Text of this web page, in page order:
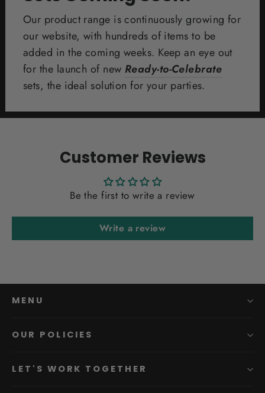
Our product range is continuously growing for
our website, with hundreds of items to be
added in the coming weeks. Keep an eye out
for the launch of new Ready-to-Celebrate
sets, the ideal solution for your parties.
Customer Reviews
Be the first to write a review
Write a review
MENU
OUR POLICIES
LET'S WORK TOGETHER